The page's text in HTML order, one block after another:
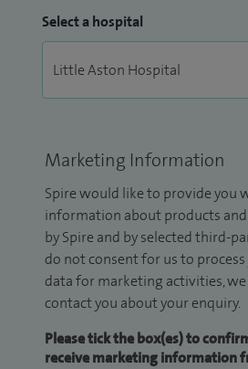
Select a hospital
Marketing Information
Spire would like to provide you
information about products
by Spire and by selected third-
do not consent for us to
data for marketing activities,
contact you about your enquiry.
Please tick the box(es) to
receive marketing information